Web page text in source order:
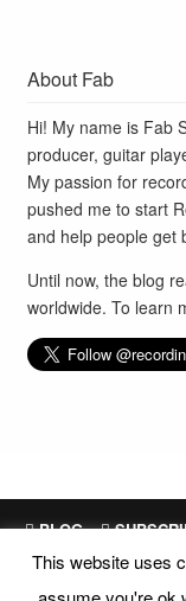
About Fab
Hi! My name is Fab
producer, guitar
My passion for
pushed me to start
and help people get
Until now, the blog
worldwide. To learn
BLOG
SITEMAP
This website uses